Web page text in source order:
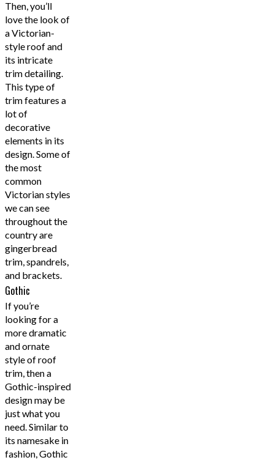
Then, you’ll
love the look of
a Victorian-
style roof and
its intricate
trim detailing.
This type of
trim features a
lot of
decorative
elements in its
design. Some of
the most
common
Victorian styles
we can see
throughout the
country are
gingerbread
trim, spandrels,
and brackets.
Gothic
If you’re
looking for a
more dramatic
and ornate
style of roof
trim, then a
Gothic-inspired
design may be
just what you
need. Similar to
its namesake in
fashion, Gothic